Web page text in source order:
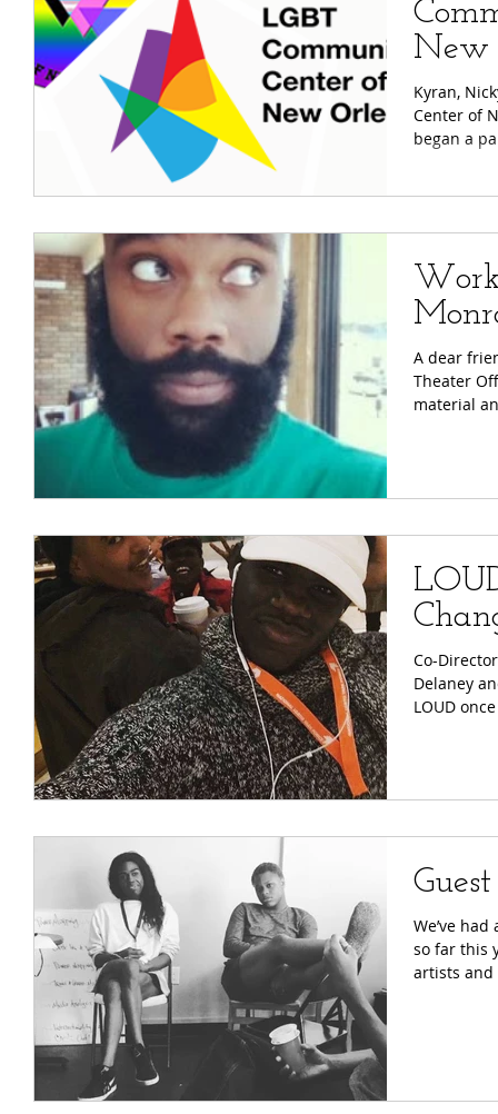
New
Kyran,
Center of
began a
A dear
Theater
material
Co-
Delaney
LOUD
We’ve
so far this
artists